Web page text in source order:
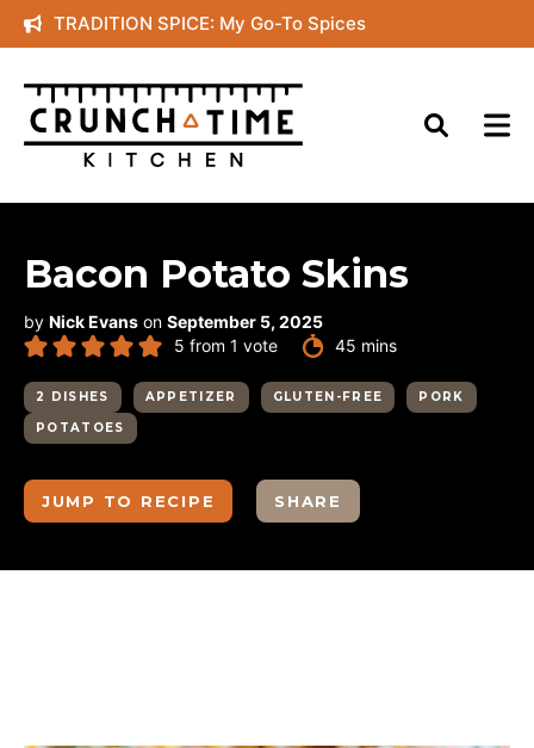
Skip
to
content
TRADITION SPICE: My Go-To Spices
Bacon Potato Skins
by Nick Evans on September 5, 2025
5 from 1 vote 45 minutes
mins
2 DISHES APPETIZER GLUTEN-FREE
PORK
POTATOES
JUMP TO RECIPE SHARE